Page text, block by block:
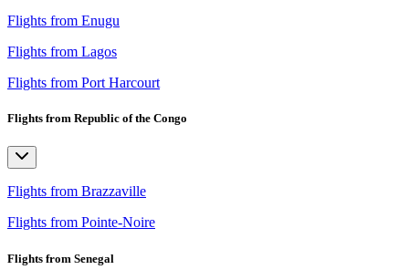
Flights from Enugu
Flights from Lagos
Flights from Port Harcourt
Flights from Republic of the Congo
Flights from Brazzaville
Flights from Pointe-Noire
Flights from Senegal